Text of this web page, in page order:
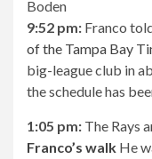
9:52 pm: Franco
of the Tampa Bay
big-league club in
the schedule has
1:05 pm: The Rays
Franco’s walk He